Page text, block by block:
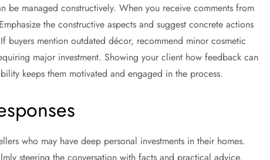
be managed constructively. When you receive comments from
the constructive aspects and suggest concrete actions
buyers mention outdated décor, recommend minor cosmetic
major investment. Showing your client how feedback can
keeps them motivated and engaged in the process.
who may have deep personal investments in their homes.
steering the conversation with facts and practical advice.